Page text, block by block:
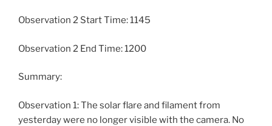
Observation 2 Start Time: 1145
Observation 2 End Time: 1200
Summary:
Observation 1: The solar flare and filament from
yesterday were no longer visible with the camera. No